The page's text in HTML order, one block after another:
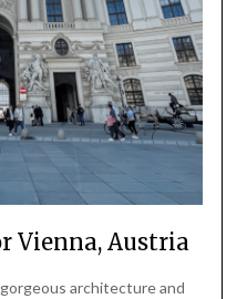
Vienna, Austria
architecture and